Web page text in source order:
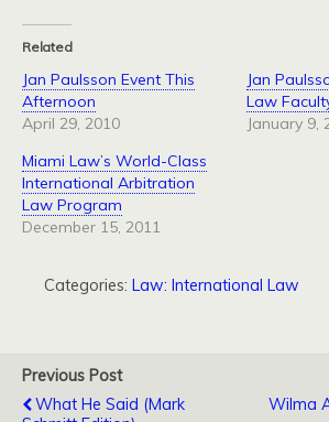
Related
Jan Paulsson Event This
Afternoon
April 29, 2010
Jan
Law
January 9,
Miami Law’s World-Class
International Arbitration
Law Program
December 15, 2011
Categories: Law: International Law
Previous Post
What He Said (Mark
Wilma